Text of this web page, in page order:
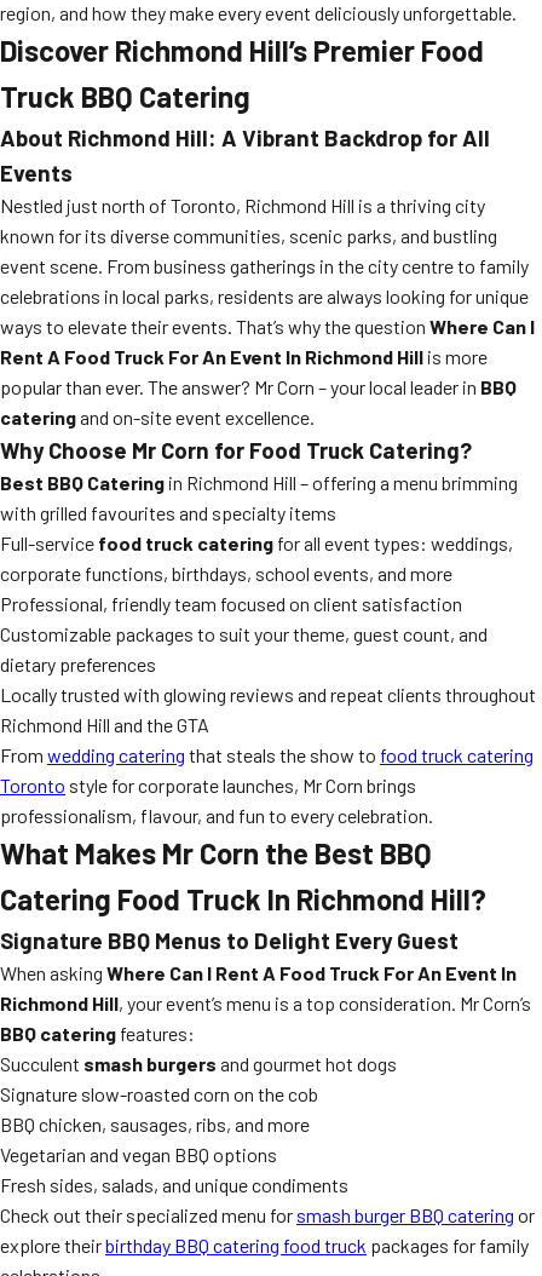
region, and how they make every event deliciously unforgettable.
Discover Richmond Hill’s Premier Food
Truck BBQ Catering
About Richmond Hill: A Vibrant Backdrop for All
Events
Nestled just north of Toronto, Richmond Hill is a thriving city
known for its diverse communities, scenic parks, and bustling
event scene. From business gatherings in the city centre to family
celebrations in local parks, residents are always looking for unique
ways to elevate their events. That’s why the question Where Can I
Rent A Food Truck For An Event In Richmond Hill is more
popular than ever. The answer? Mr Corn – your local leader in BBQ
cateringand on-site event excellence.
Why Choose Mr Corn for Food Truck Catering?
Best BBQ Catering in Richmond Hill – offering a menu brimming
with grilled favourites and specialty items
Full-service food truck catering for all event types: weddings,
corporate functions, birthdays, school events, and more
Professional, friendly team focused on client satisfaction
Customizable packages to suit your theme, guest count, and
dietary preferences
Locally trusted with glowing reviews and repeat clients throughout
Richmond Hill and the GTA
From wedding catering that steals the show to food truck catering
Toronto style for corporate launches, Mr Corn brings
professionalism, flavour, and fun to every celebration.
What Makes Mr Corn the Best BBQ
Catering Food Truck In Richmond Hill?
Signature BBQ Menus to Delight Every Guest
When asking Where Can I Rent A Food Truck For An Event In
Richmond Hill, your event’s menu is a top consideration. Mr Corn’s
BBQ catering features:
Succulent smash burgers and gourmet hot dogs
Signature slow-roasted corn on the cob
BBQ chicken, sausages, ribs, and more
Vegetarian and vegan BBQ options
Fresh sides, salads, and unique condiments
Check out their specialized menu for smash burger BBQ catering or
explore theirbirthday BBQ catering food truck packages for family